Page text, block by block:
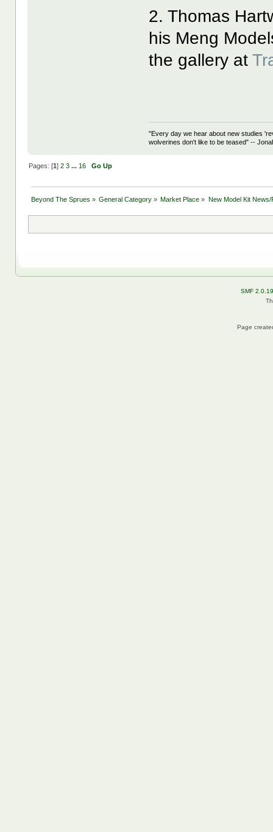
2. Thomas
his Meng
the gallery at
"Every day we hear about new studies
wolverines don't like to be teased" --
Pages: [1] 2 3 ... 16 Go Up
Beyond The Sprues » General Category » Market Place » New Model Kit News/
SMF 2.0.19
Page